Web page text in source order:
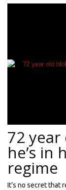
72
he’s in
regime
It’s no secret that